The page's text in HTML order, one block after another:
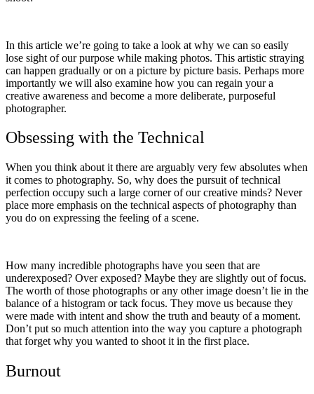
In this article we’re going to take a look at why we can so easily
lose sight of our purpose while making photos. This artistic straying
can happen gradually or on a picture by picture basis. Perhaps more
importantly we will also examine how you can regain your a
creative awareness and become a more deliberate, purposeful
photographer.
Obsessing with the Technical
When you think about it there are arguably very few absolutes when
it comes to photography. So, why does the pursuit of technical
perfection occupy such a large corner of our creative minds? Never
place more emphasis on the technical aspects of photography than
you do on expressing the feeling of a scene.
How many incredible photographs have you seen that are
underexposed? Over exposed? Maybe they are slightly out of focus.
The worth of those photographs or any other image doesn’t lie in the
balance of a histogram or tack focus. They move us because they
were made with intent and show the truth and beauty of a moment.
Don’t put so much attention into the way you capture a photograph
that forget why you wanted to shoot it in the first place.
Burnout